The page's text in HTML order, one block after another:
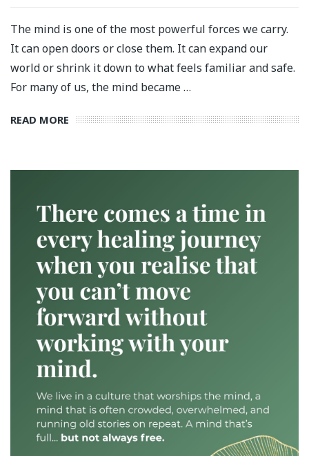
The mind is one of the most powerful forces we carry.
It can open doors or close them. It can expand our
world or shrink it down to what feels familiar and safe.
For many of us, the mind became …
READ MORE